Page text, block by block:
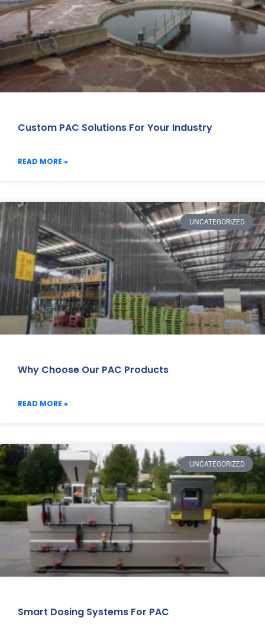
Custom PAC Solutions For Your Industry
READ MORE »
UNCATEGORIZED
Why Choose Our PAC Products
READ MORE »
UNCATEGORIZED
Smart Dosing Systems For PAC